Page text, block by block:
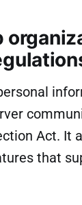
Act. It
that